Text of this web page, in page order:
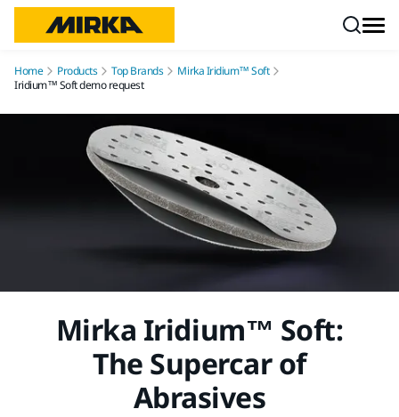
Home Products Top Brands
Mirka Iridium™ Soft
Iridium™ Soft demo request
Mirka Iridium™ Soft:
The Supercar of
Abrasives